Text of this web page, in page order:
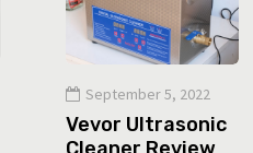
September 5, 2022
Vevor Ultrasonic